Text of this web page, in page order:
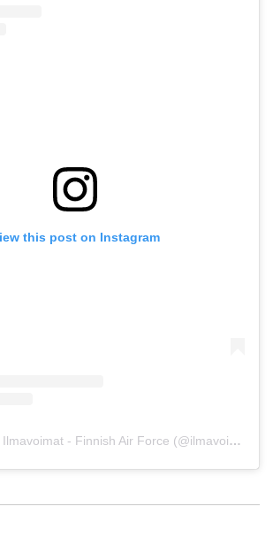
this post on Instagram
A post shared by Ilmavoimat - Finnish Air Force (@ilmavoimat)